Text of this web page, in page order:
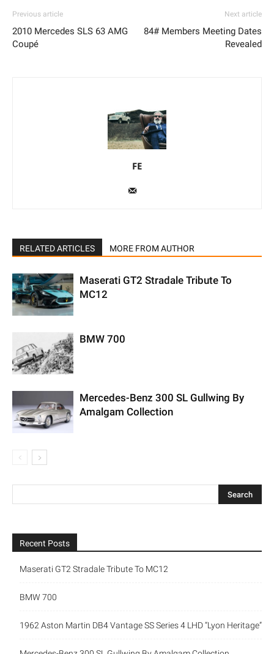
Previous article
2010 Mercedes SLS 63 AMG
Coupé
Next article
84# Members Meeting Dates
Revealed
FE
RELATED ARTICLES MORE FROM AUTHOR
Maserati GT2 Stradale Tribute To
MC12
BMW 700
Mercedes-Benz 300 SL Gullwing By
Amalgam Collection
Recent Posts
Maserati GT2 Stradale Tribute To MC12
BMW 700
1962 Aston Martin DB4 Vantage SS Series 4 LHD “Lyon Heritage”